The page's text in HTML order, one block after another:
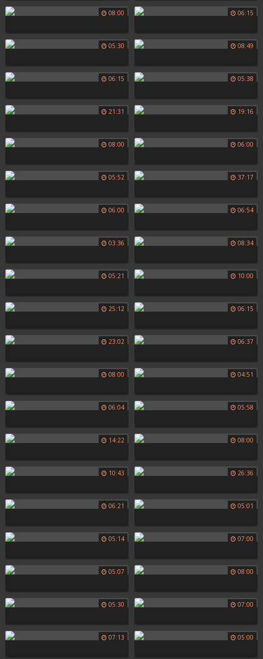
08:00 06:15
05:30 08:49
06:15 05:38
21:31 19:16
08:00 06:00
05:52 37:17
06:00 06:54
03:36 08:34
05:21 10:00
25:12 06:15
23:02 06:37
08:00 04:51
06:04 05:58
14:22 08:00
10:43 26:36
06:21 05:01
05:14 07:00
05:07 08:00
05:30 07:00
07:13 05:00